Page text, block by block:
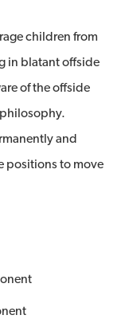
children from
in blatant offside
of the offside
and
positions to move